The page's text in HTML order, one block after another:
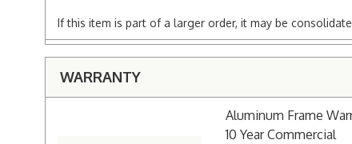
If this item is part of a larger order, it may be
WARRANTY
Aluminum Frame
10 Year Commercial